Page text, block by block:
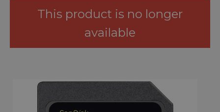
This product is no longer
available